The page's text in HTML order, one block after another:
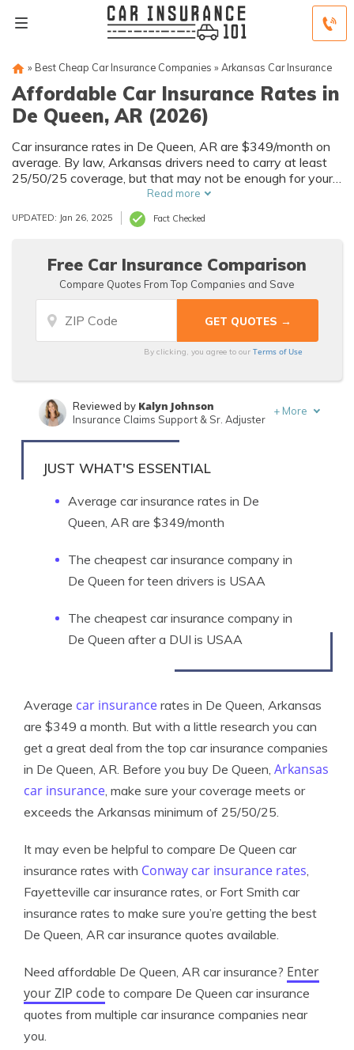
» Best Cheap Car Insurance Companies » Arkansas Car Insurance
Affordable Car Insurance Rates in
De Queen, AR (2026)
Car insurance rates in De Queen, AR are $349/month on
average. By law, Arkansas drivers need to carry at least
25/50/25 coverage, but that may not be enough for your
needs. Compare car insurance quotes from multiple De
Queen car insurance companies to get the coverage you
need at the best rates available.
Read more
UPDATED: Jan 26, 2025 Fact Checked
Free Car Insurance Comparison
Compare Quotes From Top Companies and Save
By clicking, you agree to ourTerms of Use
Written byTim Bain
Reviewed by Kalyn Johnson
Insurance Claims Support & Sr. Adjuster
+ More
JUST WHAT'S ESSENTIAL
Average car insurance rates in De
Queen, AR are $349/month
The cheapest car insurance company in
De Queen for teen drivers is USAA
The cheapest car insurance company in
De Queen after a DUI is USAA
Average car insurance rates in De Queen, Arkansas
are $349 a month. But with a little research you can
get a great deal from the top car insurance companies
in De Queen, AR. Before you buy De Queen, Arkansas
car insurance, make sure your coverage meets or
exceeds the Arkansas minimum of 25/50/25.
It may even be helpful to compare De Queen car
insurance rates with Conway car insurance rates,
Fayetteville car insurance rates, or Fort Smith car
insurance rates to make sure you’re getting the best
De Queen, AR car insurance quotes available.
Need affordable De Queen, AR car insurance? Enter
your ZIP code to compare De Queen car insurance
quotes from multiple car insurance companies near
you.